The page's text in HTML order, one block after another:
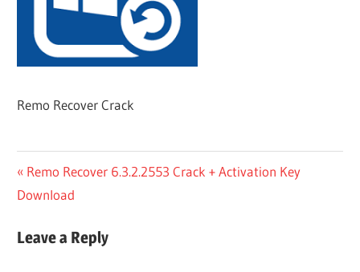
Remo Recover Crack
Post
navigation
Previous
Post:
Remo Recover 6.3.2.2553 Crack + Activation Key
Download
Leave a Reply